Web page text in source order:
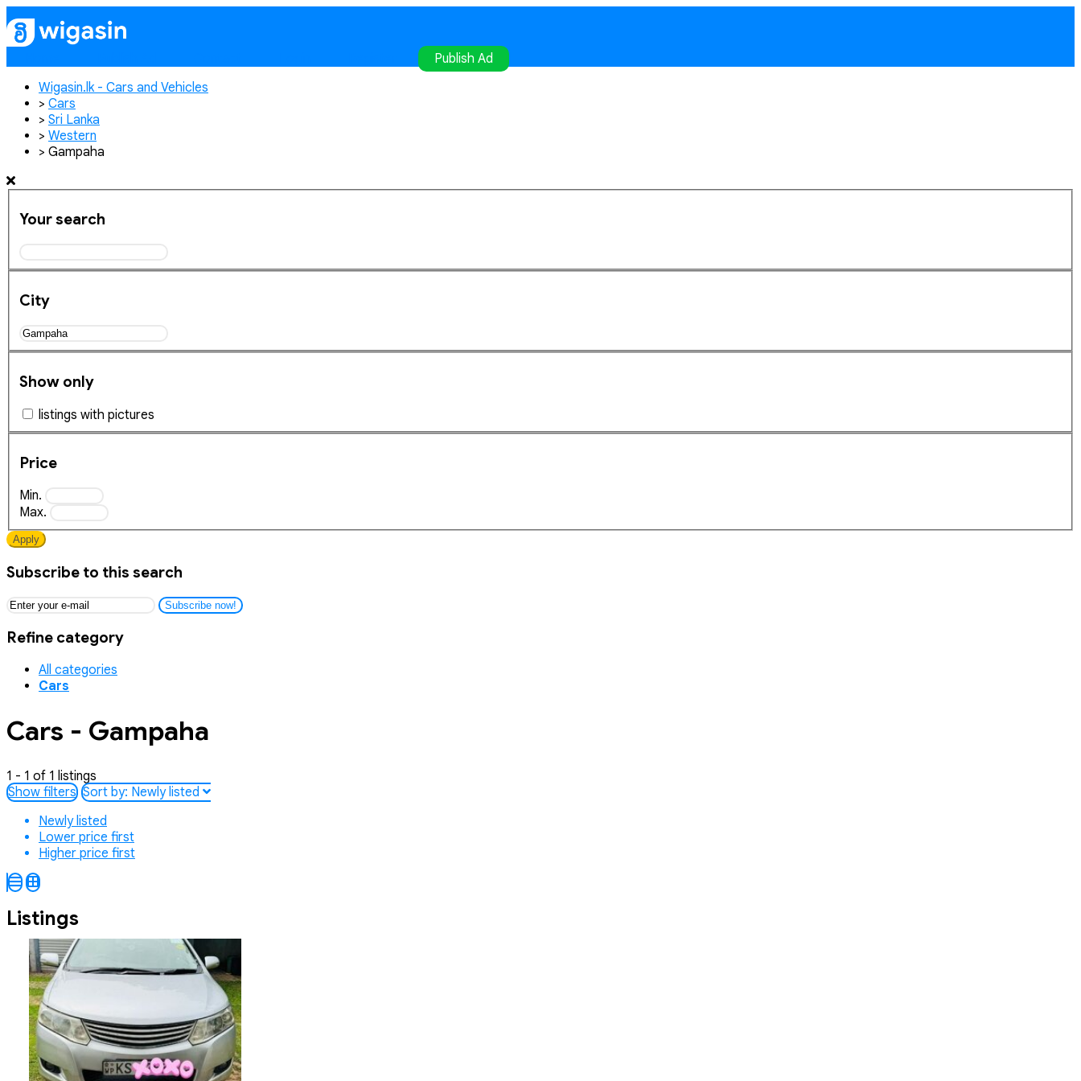
Publish Ad
Wigasin.lk - Cars and Vehicles
> Cars
> Sri Lanka
> Western
> Gampaha
Your search
City
Show only
listings with pictures
Price
Min.
Max.
Apply
Subscribe to this search
Subscribe now!
Refine category
All categories
Cars
Cars - Gampaha
1 - 1 of 1 listings
Show filters Sort by: Newly listed
Newly listed
Lower price first
Higher price first
Listings